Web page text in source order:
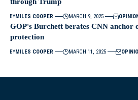
BYMILES COOPER MARCH 9, 2025
GOP's Burchett berates CNN anchor
protection
BYMILES COOPER MARCH 11, 2025